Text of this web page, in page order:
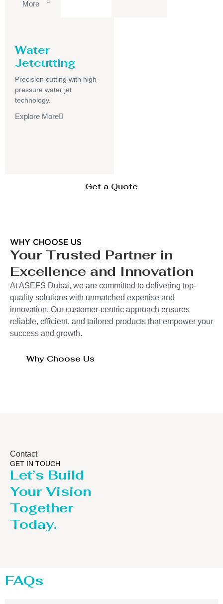
More
Water
Jetcutting
Precision cutting with high-
pressure water jet
technology.
Explore More
Get a Quote
WHY CHOOSE US
Your Trusted Partner in
Excellence and Innovation
At ASEFS Dubai, we are committed to delivering top-
quality solutions with unmatched expertise and
innovation. Our customer-centric approach ensures
reliable, efficient, and tailored products that empower your
success and growth.
Why Choose Us
Contact
GET IN TOUCH
Let’s Build
Your Vision
Together
Today.
FAQs